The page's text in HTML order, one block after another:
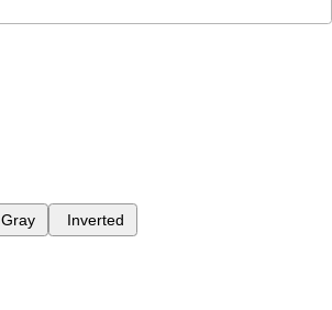
Gray Inverted